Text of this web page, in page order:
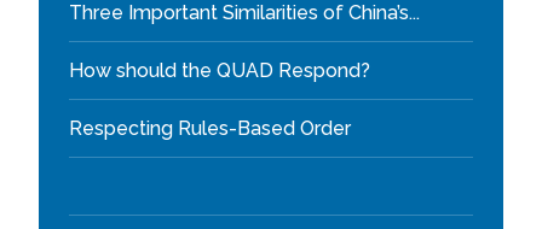
Three Important Similarities of China’s...
How should the QUAD Respond?
Respecting Rules-Based Order